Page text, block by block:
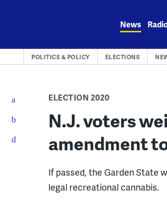
News
POLITICS & POLICY ELECTIONS
ELECTION 2020
N.J. voters
amendment
If passed, the Garden State
legal recreational cannabis.